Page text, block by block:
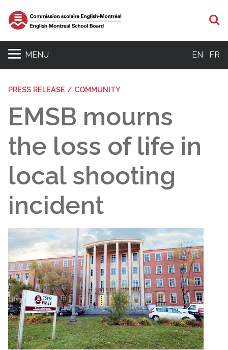
MENU EN FR
PRESS RELEASE / COMMUNITY
EMSB mourns
the loss of life in
local shooting
incident